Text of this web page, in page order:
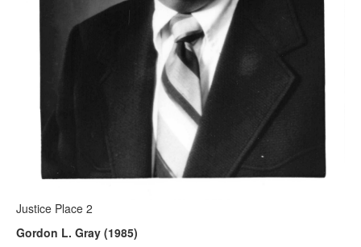
Justice Place 2
Gordon L. Gray (1985)